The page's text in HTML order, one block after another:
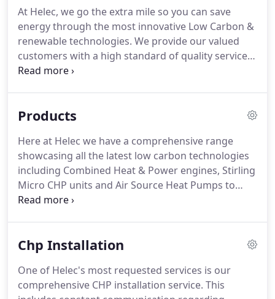
Large district residential heating systems through
energy centre plant room designs all with our
company insured Professional Indemnity.
At Helec, we go the extra mile so you can save
energy through the most innovative Low Carbon &
renewable technologies. We provide our valued
customers with a high standard of quality services.
Unlike those companies who are "jack-of-all-trades
right down to the smallest details.
Communal and
by centralising your building's heating system into
one core unit provider.
Products
Here at Helec we have a comprehensive range
showcasing all the latest low carbon technologies
including Combined Heat & Power engines, Stirling
Micro CHP units and Air Source Heat Pumps to
name a few.You can explore information about all
you're looking for we recommend the gas fired
widely used cogenerating system in todays new
build and retro fit market place, providing
Chp Installation
One of Helec's most requested services is our
comprehensive CHP installation service. This